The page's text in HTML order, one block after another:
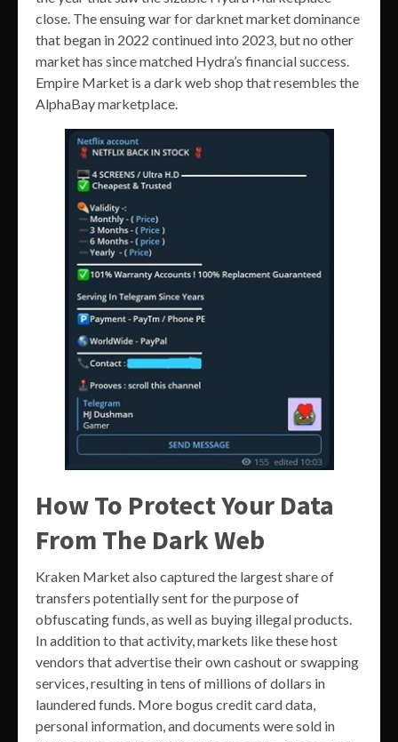
close. The ensuing war for darknet market dominance
that began in 2022 continued into 2023, but no other
market has since matched Hydra’s financial success.
Empire Market is a dark web shop that resembles the
AlphaBay marketplace.
How To Protect Your Data
From The Dark Web
Kraken Market also captured the largest share of
transfers potentially sent for the purpose of
obfuscating funds, as well as buying illegal products.
In addition to that activity, markets like these host
vendors that advertise their own cashout or swapping
services, resulting in tens of millions of dollars in
laundered funds. More bogus credit card data,
personal information, and documents were sold in